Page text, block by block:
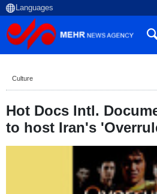
Culture
Hot Docs Intl.
to host Iran's